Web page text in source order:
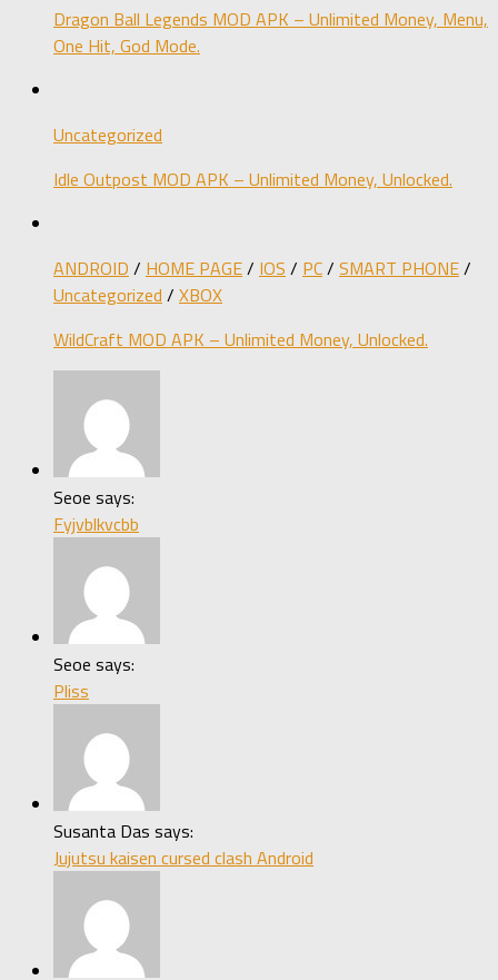
Dragon Ball Legends MOD APK – Unlimited Money, Menu,
One Hit, God Mode.
Uncategorized
Idle Outpost MOD APK – Unlimited Money, Unlocked.
ANDROID / HOME PAGE/ IOS / PC/ SMART PHONE/
Uncategorized / XBOX
WildCraft MOD APK – Unlimited Money, Unlocked.
Seoe says:
Fyjvblkvcbb
Seoe says:
Pliss
Susanta Das says:
Jujutsu kaisen cursed clash Android